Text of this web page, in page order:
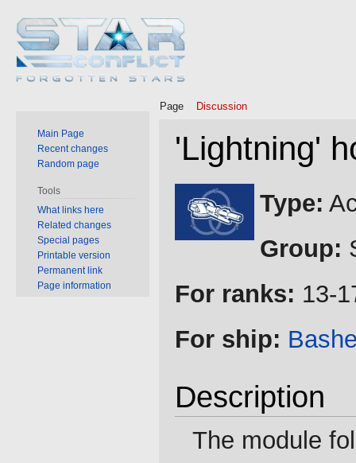
'Lightning'
navigation
search
Type:
Group:
For ranks: 13-
For ship:
Description
The module
Page Discussion
Main Page
Recent changes
Random page
Tools
What links here
Related changes
Special pages
Printable version
Permanent link
Page information